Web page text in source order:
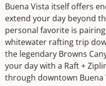
Buena Vista itself offers
extend your day beyond
personal favorite is
whitewater rafting trip
the legendary Browns
your day with a Raft +
through downtown Buena